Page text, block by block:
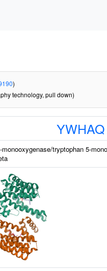
)
technology, pull down)
YWHAQ
tryptophan 5-